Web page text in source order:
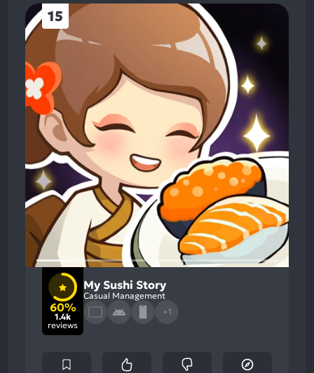
15
60%
1.4k
reviews
My Sushi Story
Casual Management
+1